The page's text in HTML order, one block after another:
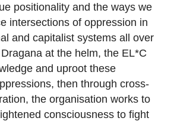
positionality and the ways we
intersections of oppression in
and capitalist systems all over
at the helm, the EL*C
and uproot these
then through cross-
the organisation works to
consciousness to fight